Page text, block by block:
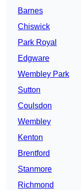
Barnes
Chiswick
Park Royal
Edgware
Wembley Park
Sutton
Coulsdon
Wembley
Kenton
Brentford
Stanmore
Richmond